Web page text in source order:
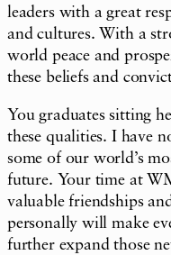
leaders with a great
and cultures. With a
world peace and
these beliefs and
You graduates sitting
these qualities. I have
some of our world’s
future. Your time at
valuable friendships
personally will make
further expand those